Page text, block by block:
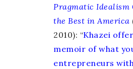
Pragmatic Idealism
the Best in America
2010): “Khazei
memoir of what
entrepreneurs